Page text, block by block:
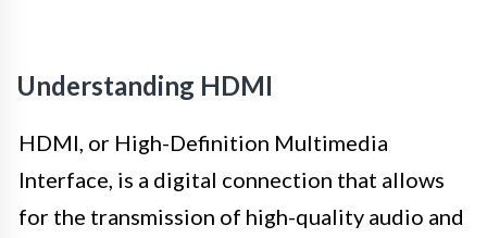
Understanding HDMI
HDMI, or High-Definition Multimedia
Interface, is a digital connection that allows
for the transmission of high-quality audio and